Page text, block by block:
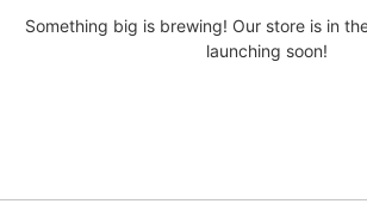
Something big is brewing! Our store is in
launching soon!